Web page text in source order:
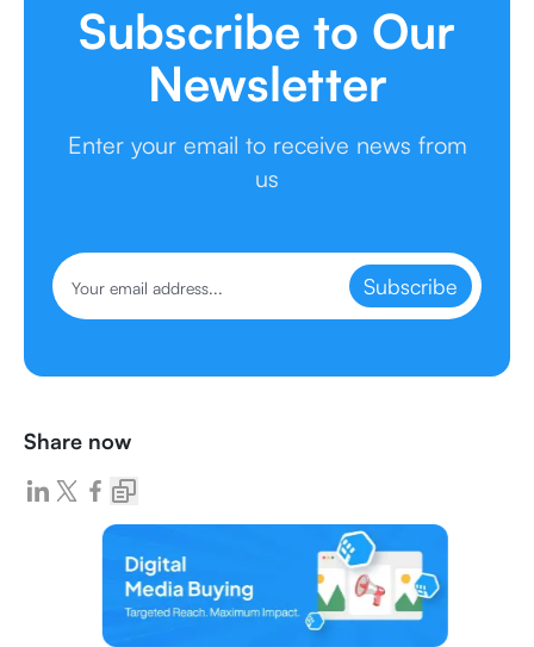
Subscribe to Our
Newsletter
Enter your email to receive news from
us
Subscribe
Share now